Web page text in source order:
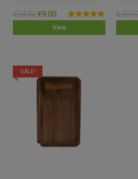
View
€24.00 €9.00 €
SALE!